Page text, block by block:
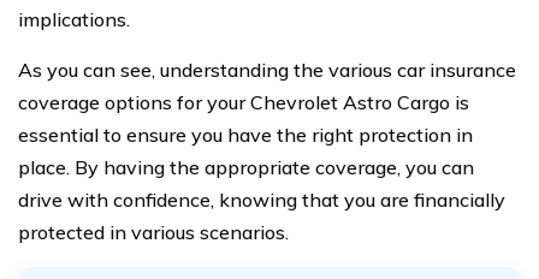
implications.
As you can see, understanding the various car insurance
coverage options for your Chevrolet Astro Cargo is
essential to ensure you have the right protection in
place. By having the appropriate coverage, you can
drive with confidence, knowing that you are financially
protected in various scenarios.